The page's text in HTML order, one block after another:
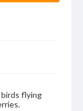
birds flying